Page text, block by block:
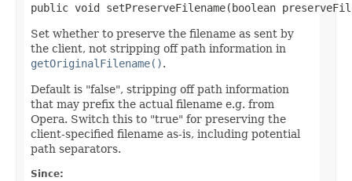
public void setPreserveFilename(boolean
Set whether to preserve the filename as sent by
the client, not stripping off path information in
getOriginalFilename().
Default is "false", stripping off path information
that may prefix the actual filename e.g. from
Opera. Switch this to "true" for preserving the
client-specified filename as-is, including potential
path separators.
Since: